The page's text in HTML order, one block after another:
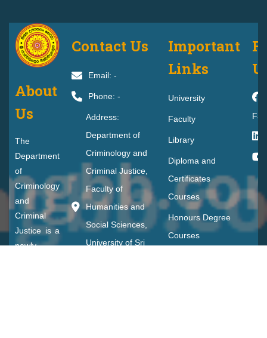
About
Us
The
Department
of
Criminology
and
Criminal
Justice is a
newly
Contact Us
Email: -
Phone: -
Address:
Department of
Criminology and
Criminal Justice,
Faculty of
Humanities and
Social Sciences,
University of Sri
Important
Links
University
Faculty
Library
Diploma and
Certificates
Courses
Honours Degree
Courses